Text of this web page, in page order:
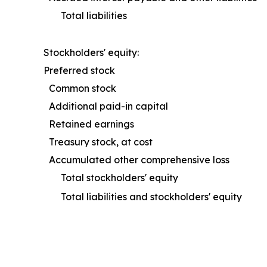
Total liabilities
Stockholders' equity:
Preferred stock
Common stock
Additional paid-in capital
Retained earnings
Treasury stock, at cost
Accumulated other comprehensive loss
Total stockholders' equity
Total liabilities and stockholders' equity